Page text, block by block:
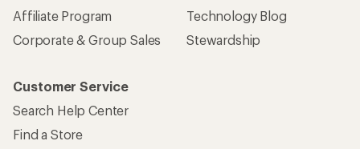
Affiliate Program
Corporate & Group Sales
Technology Blog
Stewardship
Customer Service
Search Help Center
Find a Store